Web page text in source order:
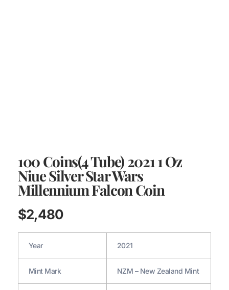
100 Coins(4 Tube) 2021 1 Oz
Niue Silver Star Wars
Millennium Falcon Coin
$2,480
Year 2021
Mint Mark NZM – New Zealand Mint